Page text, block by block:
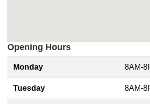
Opening Hours
Monday 8AM-
Tuesday 8AM-